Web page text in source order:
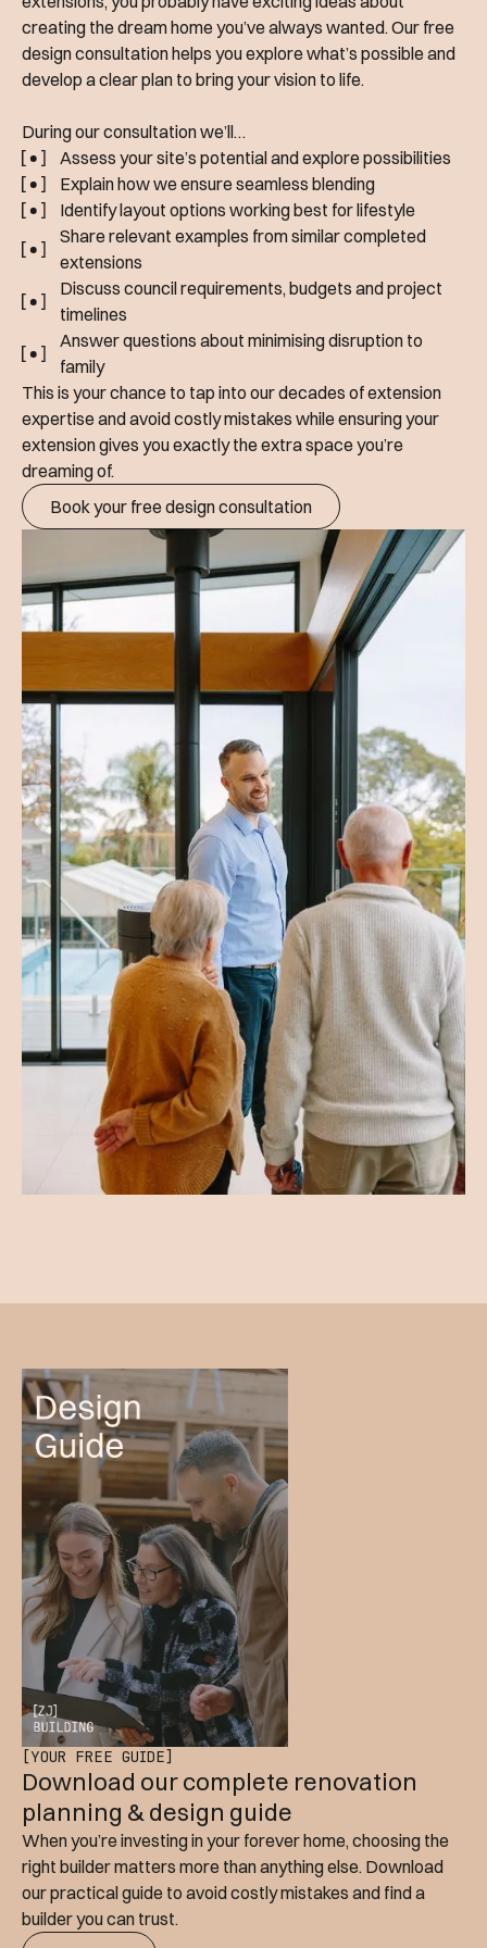
creating the dream home you’ve always wanted. Our free
design consultation helps you explore what’s possible and
develop a clear plan to bring your vision to life.
During our consultation we’ll…
Assess your site’s potential and explore possibilities
Explain how we ensure seamless blending
Identify layout options working best for lifestyle
Share relevant examples from similar completed
extensions
Discuss council requirements, budgets and project
timelines
Answer questions about minimising disruption to
family
This is your chance to tap into our decades of extension
expertise and avoid costly mistakes while ensuring your
extension gives you exactly the extra space you’re
dreaming of.
Book your free design consultation
[YOUR FREE GUIDE]
Download our complete renovation
planning & design guide
When you’re investing in your forever home, choosing the
right builder matters more than anything else. Download
our practical guide to avoid costly mistakes and find a
builder you can trust.